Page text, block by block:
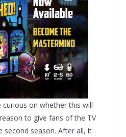
curious on whether this will
to give fans of the TV
second season. After all, it